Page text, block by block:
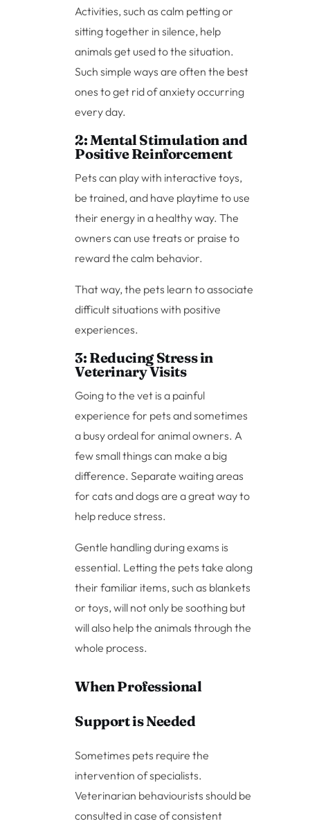
Activities, such as calm petting or
sitting together in silence, help
animals get used to the situation.
Such simple ways are often the best
ones to get rid of anxiety occurring
every day.
2: Mental Stimulation and
Positive Reinforcement
Pets can play with interactive toys,
be trained, and have playtime to use
their energy in a healthy way. The
owners can use treats or praise to
reward the calm behavior.
That way, the pets learn to associate
difficult situations with positive
experiences.
3: Reducing Stress in
Veterinary Visits
Going to the vet is a painful
experience for pets and sometimes
a busy ordeal for animal owners. A
few small things can make a big
difference. Separate waiting areas
for cats and dogs are a great way to
help reduce stress.
Gentle handling during exams is
essential. Letting the pets take along
their familiar items, such as blankets
or toys, will not only be soothing but
will also help the animals through the
whole process.
When Professional
Support is Needed
Sometimes pets require the
intervention of specialists.
Veterinarian behaviourists should be
consulted in case of consistent